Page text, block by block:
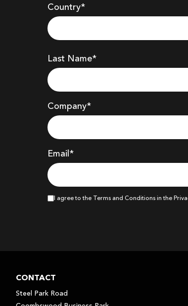
Country*
Last Name*
Company*
Email*
I agree to the Terms and Conditions in the
CONTACT
Steel Park Road